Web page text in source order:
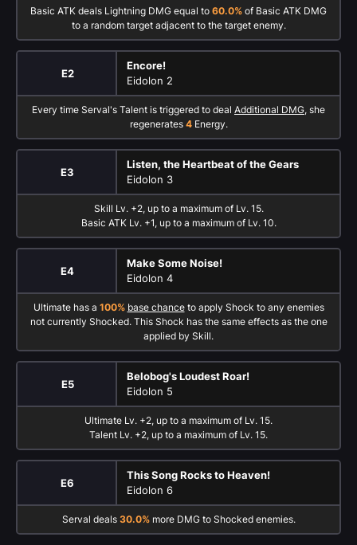
Basic ATK deals Lightning DMG equal to 60.0% of Basic ATK DMG
to a random target adjacent to the target enemy.
E2
Encore!
Eidolon 2
Every time Serval's Talent is triggered to deal Additional DMG, she
regenerates 4Energy.
E3
Listen, the Heartbeat of the Gears
Eidolon 3
Skill Lv. +2, up to a maximum of Lv. 15.
Basic ATK Lv. +1, up to a maximum of Lv. 10.
E4
Make Some Noise!
Eidolon 4
Ultimate has a 100% base chanceto apply Shock to any enemies
not currently Shocked. This Shock has the same effects as the one
applied by Skill.
E5
Belobog's Loudest Roar!
Eidolon 5
Ultimate Lv. +2, up to a maximum of Lv. 15.
Talent Lv. +2, up to a maximum of Lv. 15.
E6
This Song Rocks to Heaven!
Eidolon 6
Serval deals 30.0%more DMG to Shocked enemies.